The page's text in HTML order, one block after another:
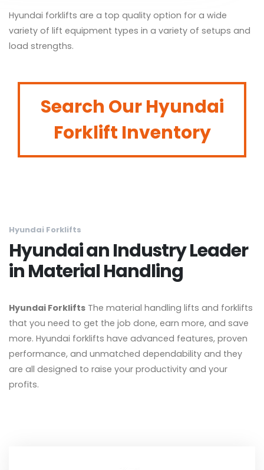
Hyundai forklifts are a top quality option for a wide
variety of lift equipment types in a variety of setups and
load strengths.
Search Our Hyundai
Forklift Inventory
Hyundai Forklifts
Hyundai an Industry Leader
in Material Handling
Hyundai Forklifts The material handling lifts and forklifts
that you need to get the job done, earn more, and save
more. Hyundai forklifts have advanced features, proven
performance, and unmatched dependability and they
are all designed to raise your productivity and your
profits.